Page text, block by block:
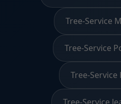
Tree-Service
Tree-Service
Tree-Service